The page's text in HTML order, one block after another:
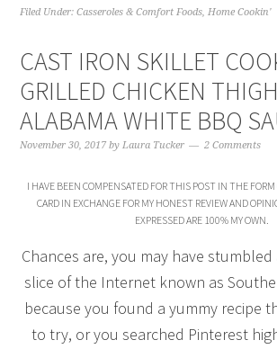
Filed Under:Casseroles & Comfort Foods,Home Cookin'
CAST IRON SKILLET
GRILLED CHICKEN
ALABAMA WHITE BBQ
November 30, 2017 byLaura Tucker 2 Comments
I HAVE BEEN COMPENSATED FOR THIS POST IN THE
CARD IN EXCHANGE FOR MY HONEST REVIEW AND
EXPRESSED ARE 100% MY OWN.
Chances are, you may have
slice of the Internet known as
because you found a yummy recipe
to try, or you searched Pinterest